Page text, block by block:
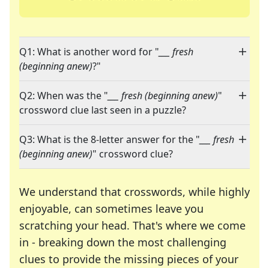
Q1: What is another word for " ___ fresh
(beginning anew)?"
Q2: When was the " ___ fresh (beginning anew)"
crossword clue last seen in a puzzle?
Q3: What is the 8-letter answer for the " ___ fresh
(beginning anew)" crossword clue?
We understand that crosswords, while highly
enjoyable, can sometimes leave you
scratching your head. That's where we come
in - breaking down the most challenging
clues to provide the missing pieces of your